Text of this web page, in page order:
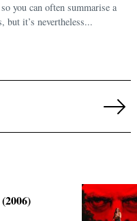
you can often summarise a
but it’s nevertheless...